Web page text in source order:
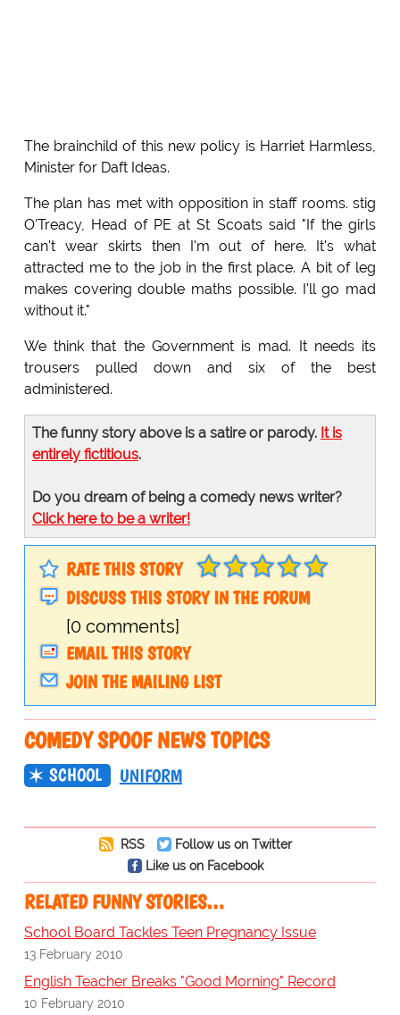
The brainchild of this new policy is Harriet Harmless,
Minister for Daft Ideas.
The plan has met with opposition in staff rooms. stig
O'Treacy, Head of PE at St Scoats said "If the girls
can't wear skirts then I'm out of here. It's what
attracted me to the job in the first place. A bit of leg
makes covering double maths possible. I'll go mad
without it."
We think that the Government is mad. It needs its
trousers pulled down and six of the best
administered.
The funny story above is a satire or parody. It is
entirely fictitious.
Do you dream of being a comedy news writer?
Click here to be a writer!
RATE THIS STORY
DISCUSS THIS STORY IN THE FORUM
[0 comments]
EMAIL THIS STORY
JOIN THE MAILING LIST
COMEDY SPOOF NEWS TOPICS
SCHOOL UNIFORM
RSS
Follow us on Twitter
Like us on Facebook
RELATED FUNNY STORIES…
School Board Tackles Teen Pregnancy Issue
13 February 2010
English Teacher Breaks "Good Morning" Record
10 February 2010